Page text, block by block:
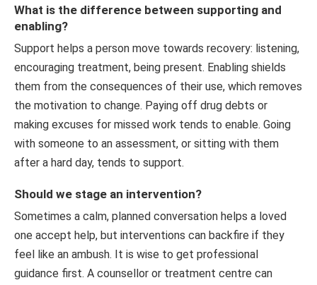
What is the difference between supporting and
enabling?
Support helps a person move towards recovery: listening,
encouraging treatment, being present. Enabling shields
them from the consequences of their use, which removes
the motivation to change. Paying off drug debts or
making excuses for missed work tends to enable. Going
with someone to an assessment, or sitting with them
after a hard day, tends to support.
Should we stage an intervention?
Sometimes a calm, planned conversation helps a loved
one accept help, but interventions can backfire if they
feel like an ambush. It is wise to get professional
guidance first. A counsellor or treatment centre can